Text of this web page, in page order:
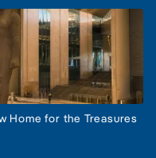
Home for the Treasures